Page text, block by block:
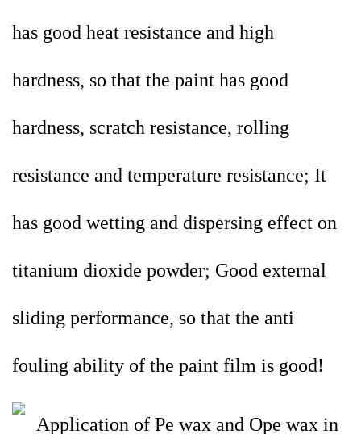
has good heat resistance and high
hardness, so that the paint has good
hardness, scratch resistance, rolling
resistance and temperature resistance; It
has good wetting and dispersing effect on
titanium dioxide powder; Good external
sliding performance, so that the anti
fouling ability of the paint film is good!